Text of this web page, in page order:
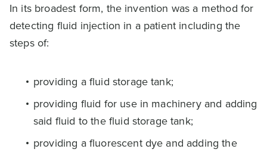
In its broadest form, the invention was a method for
detecting fluid injection in a patient including the
steps of:
providing a fluid storage tank;
providing fluid for use in machinery and adding
said fluid to the fluid storage tank;
providing a fluorescent dye and adding the